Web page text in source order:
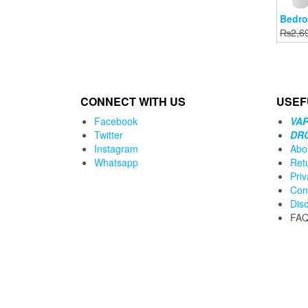
₨
CONNECT WITH US
Facebook
Twitter
Instagram
Whatsapp